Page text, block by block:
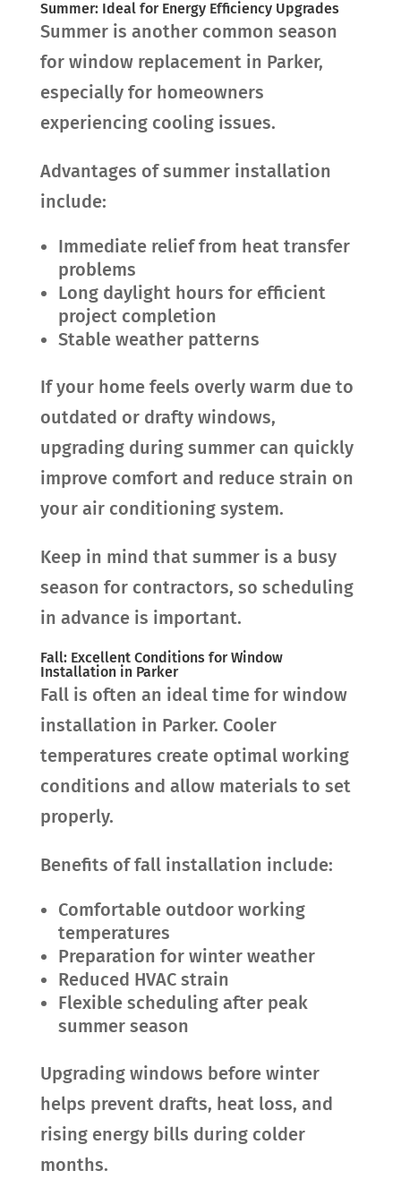
Summer: Ideal for Energy Efficiency Upgrades
Summer is another common season
for window replacement in Parker,
especially for homeowners
experiencing cooling issues.
Advantages of summer installation
include:
Immediate relief from heat transfer
problems
Long daylight hours for efficient
project completion
Stable weather patterns
If your home feels overly warm due to
outdated or drafty windows,
upgrading during summer can quickly
improve comfort and reduce strain on
your air conditioning system.
Keep in mind that summer is a busy
season for contractors, so scheduling
in advance is important.
Fall: Excellent Conditions for Window
Installation in Parker
Fall is often an ideal time for window
installation in Parker. Cooler
temperatures create optimal working
conditions and allow materials to set
properly.
Benefits of fall installation include:
Comfortable outdoor working
temperatures
Preparation for winter weather
Reduced HVAC strain
Flexible scheduling after peak
summer season
Upgrading windows before winter
helps prevent drafts, heat loss, and
rising energy bills during colder
months.